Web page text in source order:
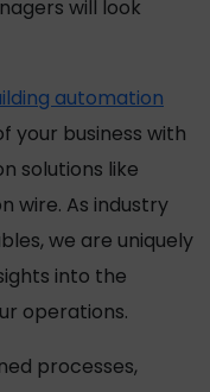
will look
automation
your business with
solutions like
wire. As industry
we are uniquely
into the
operations.
processes,